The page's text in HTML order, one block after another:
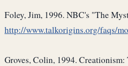
Foley, Jim, 1996. NBC's "The
http://www.talkorigins.org/faqs/
Groves, Colin, 1994.